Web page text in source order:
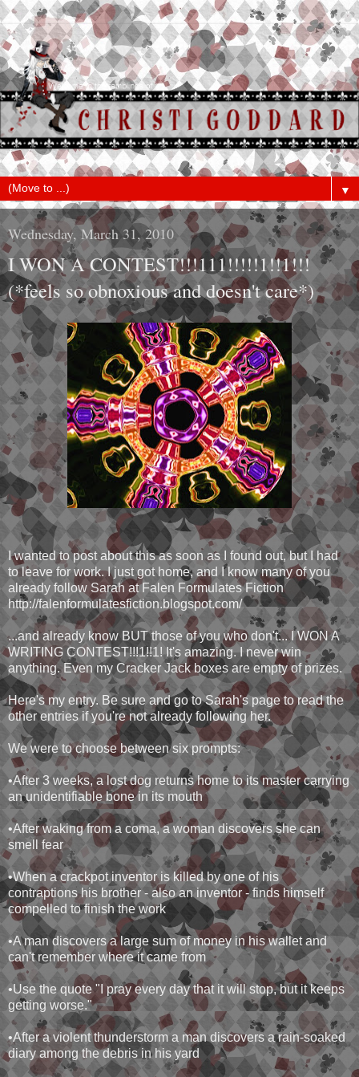
▼
Wednesday, March 31, 2010
I WON A CONTEST!!!111!!!!!1!!1!!!
(*feels so obnoxious and doesn't care*)
I wanted to post about this as soon as I found out, but I had
to leave for work. I just got home, and I know many of you
already follow Sarah at Falen Formulates Fiction
http://falenformulatesfiction.blogspot.com/
...and already know BUT those of you who don't... I WON A
WRITING CONTEST!!!1!!1! It's amazing. I never win
anything. Even my Cracker Jack boxes are empty of prizes.
Here's my entry. Be sure and go to Sarah's page to read the
other entries if you're not already following her.
We were to choose between six prompts:
•After 3 weeks, a lost dog returns home to its master carrying
an unidentifiable bone in its mouth
•After waking from a coma, a woman discovers she can
smell fear
•When a crackpot inventor is killed by one of his
contraptions his brother - also an inventor - finds himself
compelled to finish the work
•A man discovers a large sum of money in his wallet and
can't remember where it came from
•Use the quote "I pray every day that it will stop, but it keeps
getting worse."
•After a violent thunderstorm a man discovers a rain-soaked
diary among the debris in his yard